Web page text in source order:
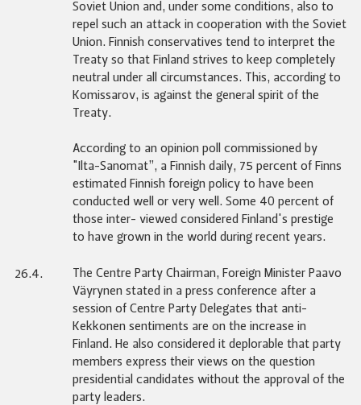
Soviet Union and, under some conditions, also to
repel such an attack in cooperation with the Soviet
Union. Finnish conservatives tend to interpret the
Treaty so that Finland strives to keep completely
neutral under all circumstances. This, according to
Komissarov, is against the general spirit of the
Treaty.
According to an opinion poll commissioned by
"Ilta-Sanomat”, a Finnish daily, 75 percent of Finns
estimated Finnish foreign policy to have been
conducted well or very well. Some 40 percent of
those inter- viewed considered Finland's prestige
to have grown in the world during recent years.
26.4.
The Centre Party Chairman, Foreign Minister Paavo
Väyrynen stated in a press conference after a
session of Centre Party Delegates that anti-
Kekkonen sentiments are on the increase in
Finland. He also considered it deplorable that party
members express their views on the question
presidential candidates without the approval of the
party leaders.